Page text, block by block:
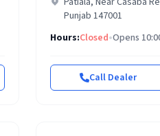
Punjab 147001
Hours:Closed•Opens
Call Dealer